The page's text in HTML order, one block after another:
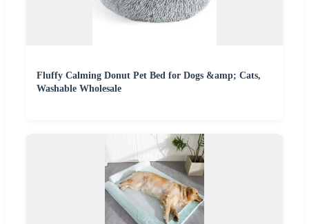
Fluffy Calming Donut Pet Bed for Dogs &amp; Cats,
Washable Wholesale